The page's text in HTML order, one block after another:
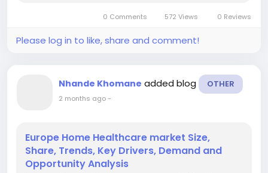
0 Comments 572 Views 0 Reviews
Please log in to like, share and comment!
Nhande Khomane added blog OTHER
2 months ago-
Europe Home Healthcare market Size,
Share, Trends, Key Drivers, Demand and
Opportunity Analysis